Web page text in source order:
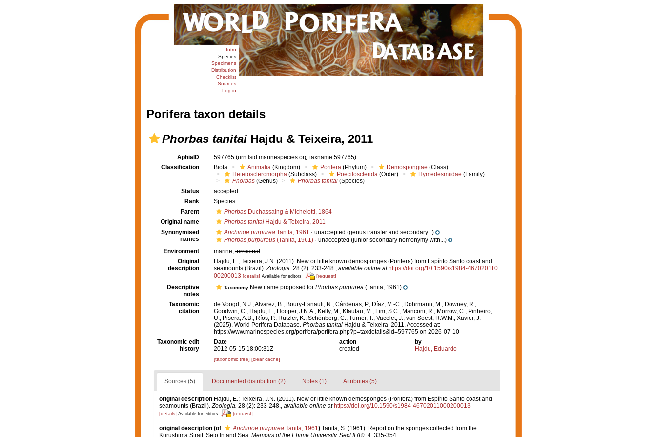
Intro
Species
Specimens
Distribution
Checklist
Sources
Log in
Porifera taxon details
Phorbas tanitaiHajdu & Teixeira, 2011
AphiaID 597765 (urn:lsid:marinespecies.org:taxname:597765)
Classification
Biota Animalia (Kingdom) Porifera (Phylum) Demospongiae (Class)
Heteroscleromorpha (Subclass) Poecilosclerida (Order) Hymedesmiidae (Family)
Phorbas (Genus) Phorbas tanitai (Species)
Status
accepted
Rank
Species
Parent
Phorbas Duchassaing & Michelotti, 1864
Original name
Phorbas tanitai Hajdu & Teixeira, 2011
Synonymised
names
Anchinoe purpurea Tanita, 1961 · unaccepted (genus transfer and secondary...)
Phorbas purpureus (Tanita, 1961) · unaccepted (junior secondary homonymy with...)
Environment
marine, terrestrial
Original
description
Hajdu, E.; Teixeira, J.N. (2011). New or little known demosponges (Porifera) from Espírito Santo coast and
seamounts (Brazil).Zoologia. 28 (2): 233-248., available online at https://doi.org/10.1590/s1984-467020110
00200013 [details] Available for editors [request]
Descriptive
notes
Taxonomy New name proposed for Phorbas purpurea (Tanita, 1961)
Taxonomic
citation
de Voogd, N.J.; Alvarez, B.; Boury-Esnault, N.; Cárdenas, P.; Díaz, M.-C.; Dohrmann, M.; Downey, R.;
Goodwin, C.; Hajdu, E.; Hooper, J.N.A.; Kelly, M.; Klautau, M.; Lim, S.C.; Manconi, R.; Morrow, C.; Pinheiro,
U.; Pisera, A.B.; Ríos, P.; Rützler, K.; Schönberg, C.; Turner, T.; Vacelet, J.; van Soest, R.W.M.; Xavier, J.
(2025). World Porifera Database. Phorbas tanitai Hajdu & Teixeira, 2011. Accessed at:
https://www.marinespecies.org/porifera/porifera.php?p=taxdetails&id=597765 on 2026-07-10
Taxonomic edit
history
Date action
by
2012-05-15 18:00:31Z
created Hajdu, Eduardo
[taxonomic tree] [clear cache]
Sources (5) Documented distribution (2) Notes (1) Attributes (5)
original description Hajdu, E.; Teixeira, J.N. (2011). New or little known demosponges (Porifera) from Espírito Santo coast and
seamounts (Brazil).Zoologia. 28 (2): 233-248., available online at https://doi.org/10.1590/s1984-46702011000200013
[details] Available for editors [request]
original description (of Anchinoe purpureaTanita, 1961) Tanita, S. (1961). Report on the sponges collected from the
Kurushima Strait, Seto Inland Sea. Memoirs of the Ehime University, Sect II (B). 4: 335-354.